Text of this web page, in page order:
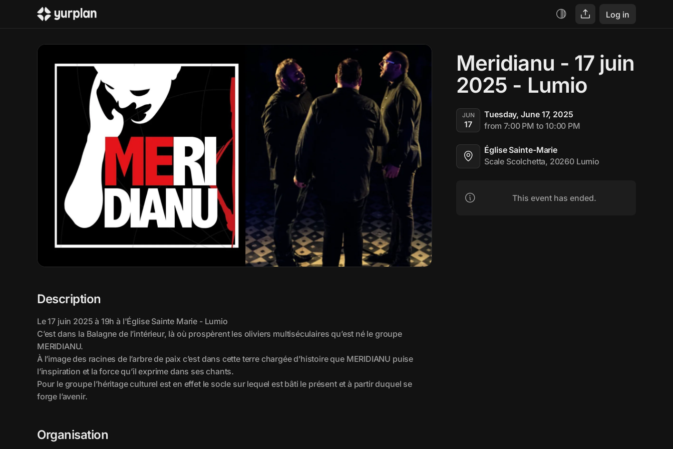
Log in
Meridianu - 17 juin
2025 - Lumio
JUN
17
Tuesday, June 17, 2025
from 7:00 PM to 10:00 PM
Église Sainte-Marie
Scale Scolchetta, 20260 Lumio
This event has ended.
Description
Organisation